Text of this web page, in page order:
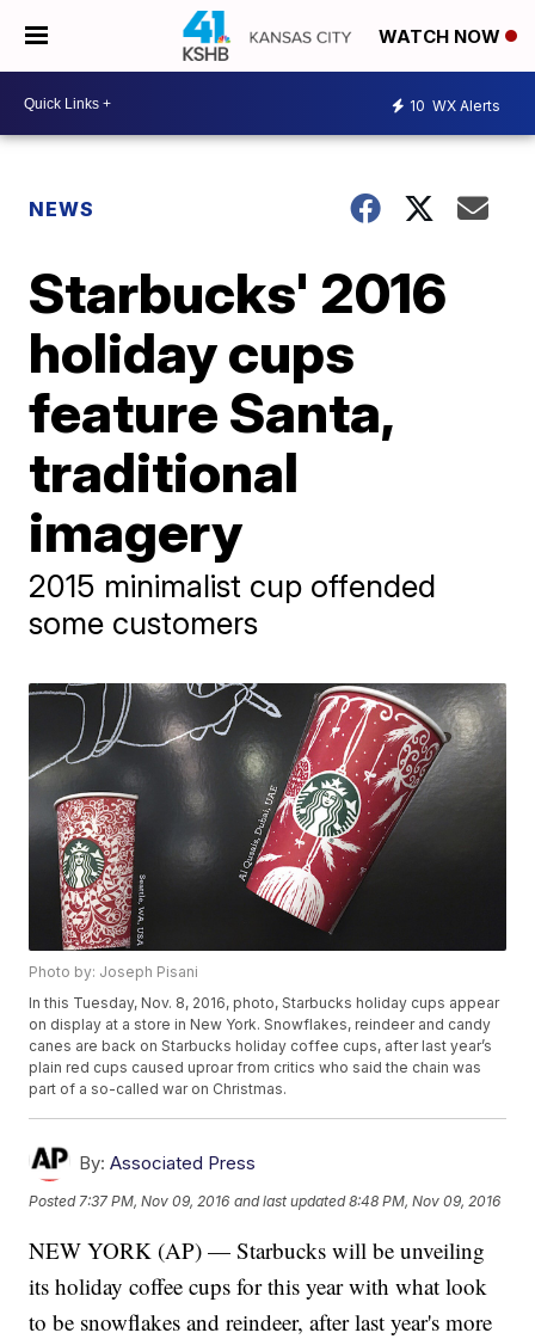
WATCH NOW
10 WX Alerts
NEWS
Starbucks' 2016
holiday cups
feature Santa,
traditional
imagery
2015 minimalist cup offended
some customers
Photo by: Joseph Pisani
In this Tuesday, Nov. 8, 2016, photo, Starbucks holiday cups appear
on display at a store in New York. Snowflakes, reindeer and candy
canes are back on Starbucks holiday coffee cups, after last year’s
plain red cups caused uproar from critics who said the chain was
part of a so-called war on Christmas.
By: Associated Press
Posted 7:37 PM, Nov 09, 2016 and last updated 8:48 PM, Nov 09, 2016
NEW YORK (AP) — Starbucks will be unveiling
its holiday coffee cups for this year with what look
to be snowflakes and reindeer, after last year's more